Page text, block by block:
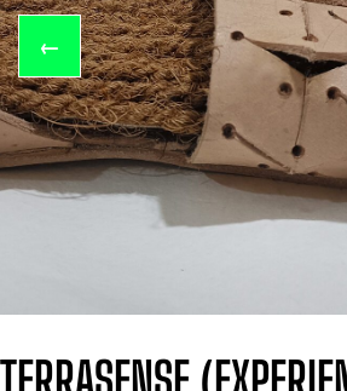
←